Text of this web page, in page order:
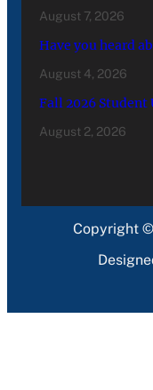
August 7, 2026
Have you heard
August 4, 2026
Fall 2026 Student
August 2, 2026
Copyright